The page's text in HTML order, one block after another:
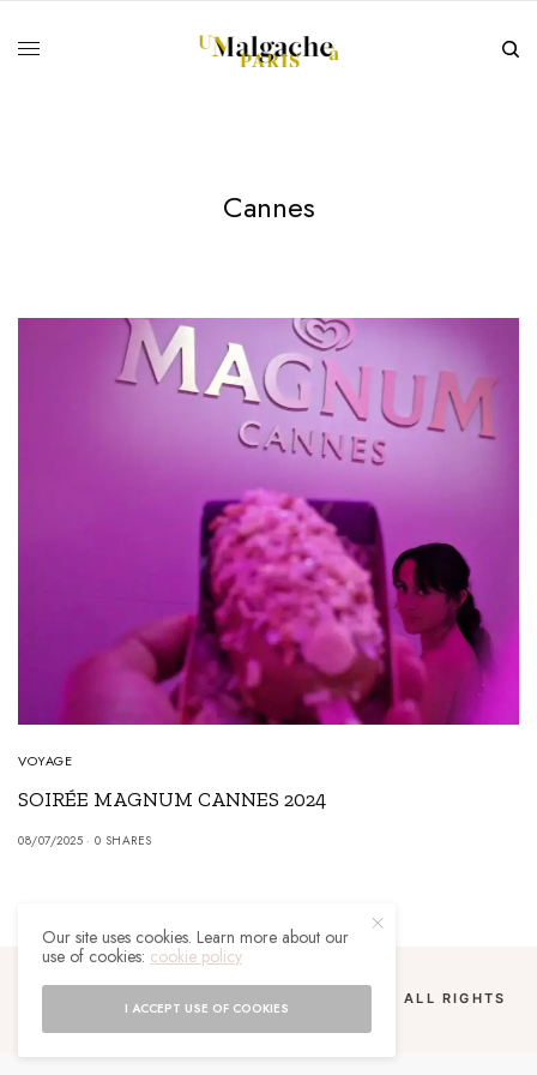
Cannes
VOYAGE
SOIRÉE MAGNUM CANNES 2024
08/07/2025 0 SHARES
COPYRIGHT 2024 UN MALGACHE À PARIS. ALL RIGHTS
Our site uses cookies. Learn more about our
use of cookies: cookie policy
I ACCEPT USE OF COOKIES